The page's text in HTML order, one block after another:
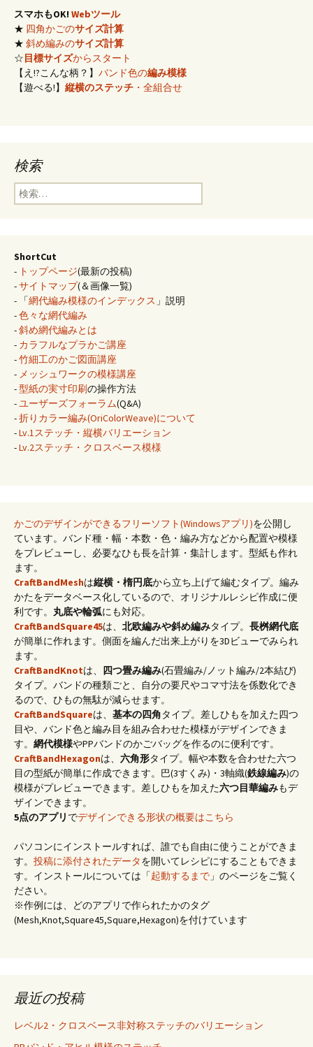
スマホもOK! Webツール
★ 四角かごのサイズ計算
★ 斜め編みのサイズ計算
☆目標サイズからスタート
【え!?こんな柄？】 バンド色の編み模様
【遊べる!】 縦横のステッチ ・全組合せ
検索
検
索:
ShortCut
- トップページ(最新の投稿)
-サイトマップ(＆画像一覧)
- 「網代編み模様のインデックス 」説明
-色々な網代編み
-斜め網代編みとは
- カラフルなプラかご講座
-竹細工のかご図面講座
- メッシュワークの模様講座
-型紙の実寸印刷の操作方法
- ユーザーズフォーラム(Q&A)
-折りカラー編み(OriColorWeave)について
-Lv.1ステッチ・縦横バリエーション
-Lv.2ステッチ・クロスベース模様
かごのデザインができるフリーソフト(Windowsアプリ)を公開し
ています。バンド種・幅・本数・色・編み方などから配置や模様
をプレビューし、必要なひも長を計算・集計します。型紙も作れ
ます。
CraftBandMeshは縦横・楕円底から立ち上げて編むタイプ。編み
かたをデータベース化しているので、オリジナルレシピ作成に便
利です。 丸底や輪弧にも対応。
CraftBandSquare45は、 北欧編みや斜め編みタイプ。 長桝網代底
が簡単に作れます。側面を編んだ出来上がりを3Dビューでみられ
ます。
CraftBandKnotは、 四つ畳み編み(石畳編み/ノット編み/2本結び)
タイプ。バンドの種類ごと、自分の要尺やコマ寸法を係数化でき
るので、ひもの無駄が減らせます。
CraftBandSquareは、 基本の四角タイプ。差しひもを加えた四つ
目や、バンド色と編み目を組み合わせた模様がデザインできま
す。 網代模様やPPバンドのかごバッグを作るのに便利です。
CraftBandHexagonは、 六角形タイプ。幅や本数を合わせた六つ
目の型紙が簡単に作成できます。巴(3すくみ)・3軸織(鉄線編み)の
模様がプレビューできます。差しひもを加えた六つ目華編みもデ
ザインできます。
5点のアプリ でデザインできる形状の概要はこちら
パソコンにインストールすれば、誰でも自由に使うことができま
す。 投稿に添付されたデータを開いてレシピにすることもできま
す。インストールについては「起動するまで 」のページをご覧く
ださい。
※作例には、どのアプリで作られたかのタグ
(Mesh,Knot,Square45,Square,Hexagon)を付けています
最近の投稿
レベル2・クロスベース非対称ステッチのバリエーション